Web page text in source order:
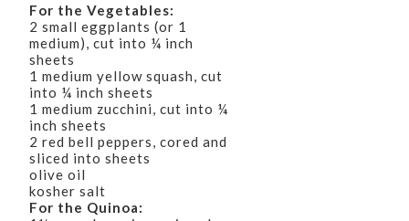
For the Vegetables:
2 small eggplants (or 1
medium), cut into ¼ inch
sheets
1 medium yellow squash, cut
into ¼ inch sheets
1 medium zucchini, cut into ¼
inch sheets
2 red bell peppers, cored and
sliced into sheets
olive oil
kosher salt
For the Quinoa: